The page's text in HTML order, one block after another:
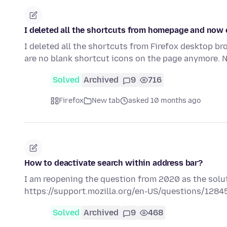
I deleted all the shortcuts from homepage and now
I deleted all the shortcuts from Firefox desktop
are no blank shortcut icons on the page anymore.
Solved Archived 9 716
Firefox New tab asked 10 months ago
How to deactivate search within address bar?
I am reopening the question from 2020 as the
https://support.mozilla.org/en-US/questions/
Solved Archived 9 468